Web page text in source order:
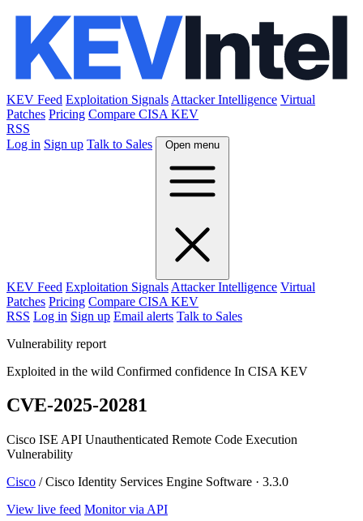
KEV Feed Exploitation Signals Attacker Intelligence Virtual
Patches Pricing Compare CISA KEV
RSS
Log in Sign up Talk to Sales Open menu
KEV Feed Exploitation Signals Attacker Intelligence Virtual
Patches Pricing Compare CISA KEV
RSS Log in Sign up Email alerts Talk to Sales
Vulnerability report
Exploited in the wild Confirmed confidence In CISA KEV
CVE-2025-20281
Cisco ISE API Unauthenticated Remote Code Execution
Vulnerability
Cisco / Cisco Identity Services Engine Software · 3.3.0
View live feed Monitor via API